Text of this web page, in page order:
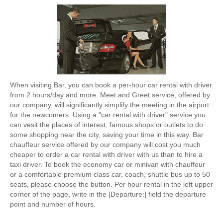
When visiting Bar, you can book a per-hour car rental with driver
from 2 hours/day and more. Meet and Greet service, offered by
our company, will significantly simplify the meeting in the airport
for the newcomers. Using a "car rental with driver" service you
can vesit the places of interest, famous shops or outlets to do
some shopping near the city, saving your time in this way. Bar
chauffeur service offered by our company will cost you much
cheaper to order a car rental with driver with us than to hire a
taxi driver. To book the economy car or minivan with chauffeur
or a comfortable premium class car, coach, shuttle bus up to 50
seats, please choose the button. Per hour rental in the left upper
corner of the page, write in the [Departure:] field the departure
point and number of hours.